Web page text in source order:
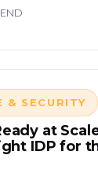
& SECURITY
at
IDP for